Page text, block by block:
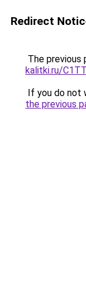
Redirect
The previous
kalitki.ru/
If you do not
the previous